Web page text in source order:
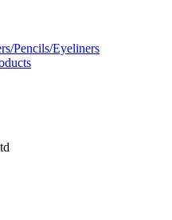
Pencils/Eyeliners